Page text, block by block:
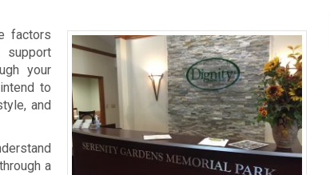
factors
support
your
to
and
a